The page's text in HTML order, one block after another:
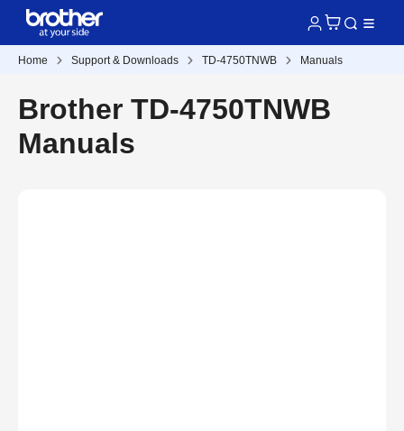
Home Support & Downloads TD-4750TNWB Manuals
Brother TD-4750TNWB
Manuals